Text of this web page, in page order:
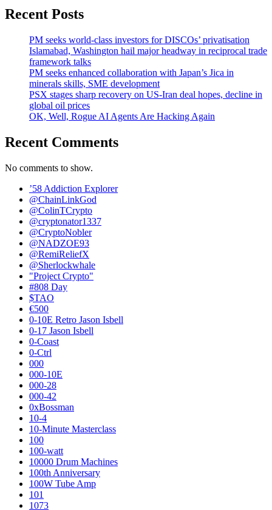
Recent Posts
PM seeks world-class investors for DISCOs’ privatisation
Islamabad, Washington hail major headway in reciprocal trade
framework talks
PM seeks enhanced collaboration with Japan’s Jica in
minerals skills, SME development
PSX stages sharp recovery on US-Iran deal hopes, decline in
global oil prices
OK, Well, Rogue AI Agents Are Hacking Again
Recent Comments
No comments to show.
’58 Addiction Explorer
@ChainLinkGod
@ColinTCrypto
@cryptonator1337
@CryptoNobler
@NADZOE93
@RemiReliefX
@Sherlockwhale
"Project Crypto"
#808 Day
$TAO
€500
0-10E Retro Jason Isbell
0-17 Jason Isbell
0-Coast
0-Ctrl
000
000-10E
000-28
000-42
0xBossman
10-4
10-Minute Masterclass
100
100-watt
10000 Drum Machines
100th Anniversary
100W Tube Amp
101
1073